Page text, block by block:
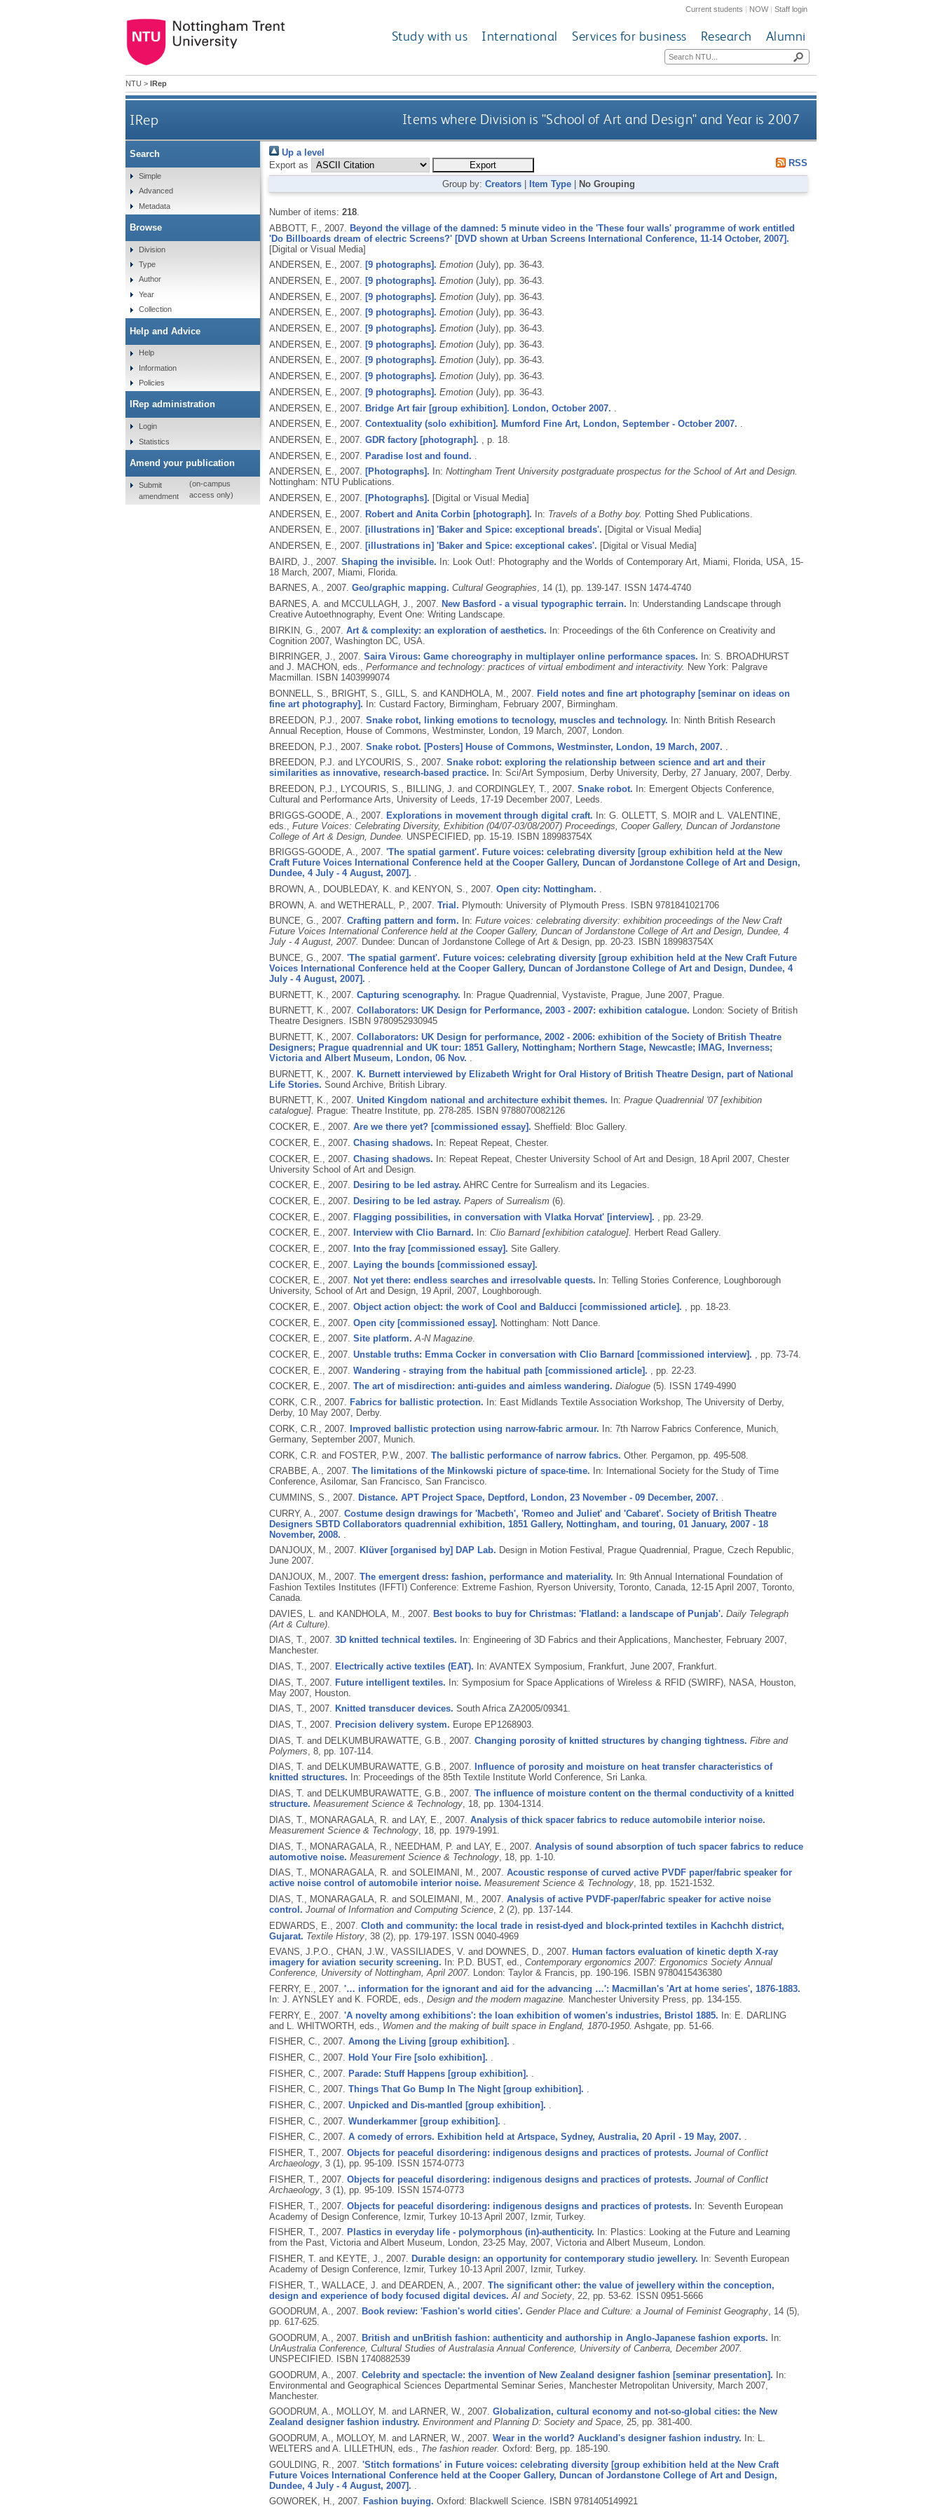
Current students | NOW|Staff login
Study with us International Services for business Research Alumni
NTU > IRep
IRep Items where Division is "School of Art and Design" and Year is 2007
Up a level
Export as
RSS
Group by: Creators| Item Type| No Grouping
Number of items: 218.
ABBOTT, F., 2007. Beyond the village of the damned: 5 minute video in the 'These four walls' programme of work entitled
'Do Billboards dream of electric Screens?' [DVD shown at Urban Screens International Conference, 11-14 October, 2007].
[Digital or Visual Media]
ANDERSEN, E., 2007. [9 photographs]. Emotion(July), pp. 36-43.
ANDERSEN, E., 2007. [9 photographs]. Emotion(July), pp. 36-43.
ANDERSEN, E., 2007. [9 photographs]. Emotion(July), pp. 36-43.
ANDERSEN, E., 2007. [9 photographs]. Emotion(July), pp. 36-43.
ANDERSEN, E., 2007. [9 photographs]. Emotion(July), pp. 36-43.
ANDERSEN, E., 2007. [9 photographs]. Emotion(July), pp. 36-43.
ANDERSEN, E., 2007. [9 photographs]. Emotion(July), pp. 36-43.
ANDERSEN, E., 2007. [9 photographs]. Emotion(July), pp. 36-43.
ANDERSEN, E., 2007. [9 photographs]. Emotion(July), pp. 36-43.
ANDERSEN, E., 2007. Bridge Art fair [group exhibition]. London, October 2007.
ANDERSEN, E., 2007. Contextuality (solo exhibition]. Mumford Fine Art, London, September - October 2007. .
ANDERSEN, E., 2007. GDR factory [photograph].
, p. 18.
ANDERSEN, E., 2007. Paradise lost and found.
ANDERSEN, E., 2007. [Photographs]. In: Nottingham Trent University postgraduate prospectus for the School of Art and Design.
Nottingham: NTU Publications.
ANDERSEN, E., 2007. [Photographs]. [Digital or Visual Media]
ANDERSEN, E., 2007. Robert and Anita Corbin [photograph]. In: Travels of a Bothy boy. Potting Shed Publications.
ANDERSEN, E., 2007. [illustrations in] 'Baker and Spice: exceptional breads'. [Digital or Visual Media]
ANDERSEN, E., 2007. [illustrations in] 'Baker and Spice: exceptional cakes'. [Digital or Visual Media]
BAIRD, J., 2007. Shaping the invisible. In: Look Out!: Photography and the Worlds of Contemporary Art, Miami, Florida, USA, 15-
18 March, 2007, Miami, Florida.
BARNES, A., 2007. Geo/graphic mapping. Cultural Geographies, 14 (1), pp. 139-147. ISSN 1474-4740
BARNES, A. and MCCULLAGH, J., 2007. New Basford - a visual typographic terrain. In: Understanding Landscape through
Creative Autoethnography, Event One: Writing Landscape.
BIRKIN, G., 2007. Art & complexity: an exploration of aesthetics. In: Proceedings of the 6th Conference on Creativity and
Cognition 2007, Washington DC, USA.
BIRRINGER, J., 2007. Saira Virous: Game choreography in multiplayer online performance spaces.
In: S. BROADHURST
and J. MACHON, eds., Performance and technology: practices of virtual embodiment and interactivity. New York: Palgrave
Macmillan. ISBN 1403999074
BONNELL, S., BRIGHT, S., GILL, S. and KANDHOLA, M., 2007. Field notes and fine art photography [seminar on ideas on
fine art photography]. In: Custard Factory, Birmingham, February 2007, Birmingham.
BREEDON, P.J., 2007. Snake robot, linking emotions to tecnology, muscles and technology. In: Ninth British Research
Annual Reception, House of Commons, Westminster, London, 19 March, 2007, London.
BREEDON, P.J., 2007. Snake robot. [Posters] House of Commons, Westminster, London, 19 March, 2007.
BREEDON, P.J. and LYCOURIS, S., 2007. Snake robot: exploring the relationship between science and art and their
similarities as innovative, research-based practice. In: Sci/Art Symposium, Derby University, Derby, 27 January, 2007, Derby.
BREEDON, P.J., LYCOURIS, S., BILLING, J. and CORDINGLEY, T., 2007. Snake robot. In: Emergent Objects Conference,
Cultural and Performance Arts, University of Leeds, 17-19 December 2007, Leeds.
BRIGGS-GOODE, A., 2007. Explorations in movement through digital craft. In: G. OLLETT, S. MOIR and L. VALENTINE,
eds., Future Voices: Celebrating Diversity, Exhibition (04/07-03/08/2007) Proceedings, Cooper Gallery, Duncan of Jordanstone
College of Art & Design, Dundee. UNSPECIFIED, pp. 15-19. ISBN 189983754X
BRIGGS-GOODE, A., 2007. 'The spatial garment'. Future voices: celebrating diversity [group exhibition held at the New
Craft Future Voices International Conference held at the Cooper Gallery, Duncan of Jordanstone College of Art and Design,
Dundee, 4 July - 4 August, 2007]. .
BROWN, A., DOUBLEDAY, K. and KENYON, S., 2007. Open city: Nottingham.
BROWN, A. and WETHERALL, P., 2007. Trial. Plymouth: University of Plymouth Press. ISBN 9781841021706
BUNCE, G., 2007. Crafting pattern and form. In: Future voices: celebrating diversity: exhibition proceedings of the New Craft
Future Voices International Conference held at the Cooper Gallery, Duncan of Jordanstone College of Art and Design, Dundee, 4
July - 4 August, 2007. Dundee: Duncan of Jordanstone College of Art & Design, pp. 20-23. ISBN 189983754X
BUNCE, G., 2007. 'The spatial garment'. Future voices: celebrating diversity [group exhibition held at the New Craft Future
Voices International Conference held at the Cooper Gallery, Duncan of Jordanstone College of Art and Design, Dundee, 4
July - 4 August, 2007]. .
BURNETT, K., 2007. Capturing scenography. In: Prague Quadrennial, Vystaviste, Prague, June 2007, Prague.
BURNETT, K., 2007. Collaborators: UK Design for Performance, 2003 - 2007: exhibition catalogue. London: Society of British
Theatre Designers. ISBN 9780952930945
BURNETT, K., 2007. Collaborators: UK Design for performance, 2002 - 2006: exhibition of the Society of British Theatre
Designers; Prague quadrennial and UK tour: 1851 Gallery, Nottingham; Northern Stage, Newcastle; IMAG, Inverness;
Victoria and Albert Museum, London, 06 Nov. .
BURNETT, K., 2007.
K. Burnett interviewed by Elizabeth Wright for Oral History of British Theatre Design, part of National
Life Stories. Sound Archive, British Library.
BURNETT, K., 2007. United Kingdom national and architecture exhibit themes. In: Prague Quadrennial '07 [exhibition
catalogue]. Prague: Theatre Institute, pp. 278-285. ISBN 9788070082126
COCKER, E., 2007. Are we there yet? [commissioned essay]. Sheffield: Bloc Gallery.
COCKER, E., 2007. Chasing shadows. In: Repeat Repeat, Chester.
COCKER, E., 2007. Chasing shadows. In: Repeat Repeat, Chester University School of Art and Design, 18 April 2007, Chester
University School of Art and Design.
COCKER, E., 2007. Desiring to be led astray. AHRC Centre for Surrealism and its Legacies.
COCKER, E., 2007. Desiring to be led astray. Papers of Surrealism(6).
COCKER, E., 2007. Flagging possibilities, in conversation with Vlatka Horvat' [interview].
, pp. 23-29.
COCKER, E., 2007. Interview with Clio Barnard. In: Clio Barnard [exhibition catalogue]. Herbert Read Gallery.
COCKER, E., 2007. Into the fray [commissioned essay]. Site Gallery.
COCKER, E., 2007. Laying the bounds [commissioned essay].
COCKER, E., 2007. Not yet there: endless searches and irresolvable quests. In: Telling Stories Conference, Loughborough
University, School of Art and Design, 19 April, 2007, Loughborough.
COCKER, E., 2007. Object action object: the work of Cool and Balducci [commissioned article]. , pp. 18-23.
COCKER, E., 2007. Open city [commissioned essay]. Nottingham: Nott Dance.
COCKER, E., 2007. Site platform. A-N Magazine.
COCKER, E., 2007. Unstable truths: Emma Cocker in conversation with Clio Barnard [commissioned interview]. , pp. 73-74.
COCKER, E., 2007. Wandering - straying from the habitual path [commissioned article].
, pp. 22-23.
COCKER, E., 2007. The art of misdirection: anti-guides and aimless wandering. Dialogue(5). ISSN 1749-4990
CORK, C.R., 2007. Fabrics for ballistic protection. In: East Midlands Textile Association Workshop, The University of Derby,
Derby, 10 May 2007, Derby.
CORK, C.R., 2007. Improved ballistic protection using narrow-fabric armour. In: 7th Narrow Fabrics Conference, Munich,
Germany, September 2007, Munich.
CORK, C.R. and FOSTER, P.W., 2007. The ballistic performance of narrow fabrics. Other. Pergamon, pp. 495-508.
CRABBE, A., 2007. The limitations of the Minkowski picture of space-time. In: International Society for the Study of Time
Conference, Asilomar, San Francisco, San Francisco.
CUMMINS, S., 2007. Distance. APT Project Space, Deptford, London, 23 November - 09 December, 2007.
CURRY, A., 2007. Costume design drawings for 'Macbeth', 'Romeo and Juliet' and 'Cabaret'. Society of British Theatre
Designers SBTD Collaborators quadrennial exhibition, 1851 Gallery, Nottingham, and touring, 01 January, 2007 - 18
November, 2008.
DANJOUX, M., 2007. Klüver [organised by] DAP Lab. Design in Motion Festival, Prague Quadrennial, Prague, Czech Republic,
June 2007.
DANJOUX, M., 2007. The emergent dress: fashion, performance and materiality. In: 9th Annual International Foundation of
Fashion Textiles Institutes (IFFTI) Conference: Extreme Fashion, Ryerson University, Toronto, Canada, 12-15 April 2007, Toronto,
Canada.
DAVIES, L. and KANDHOLA, M., 2007. Best books to buy for Christmas: 'Flatland: a landscape of Punjab'. Daily Telegraph
(Art & Culture).
DIAS, T., 2007. 3D knitted technical textiles. In: Engineering of 3D Fabrics and their Applications, Manchester, February 2007,
Manchester.
DIAS, T., 2007. Electrically active textiles (EAT). In: AVANTEX Symposium, Frankfurt, June 2007, Frankfurt.
DIAS, T., 2007. Future intelligent textiles. In: Symposium for Space Applications of Wireless & RFID (SWIRF), NASA, Houston,
May 2007, Houston.
DIAS, T., 2007. Knitted transducer devices. South Africa ZA2005/09341.
DIAS, T., 2007. Precision delivery system. Europe EP1268903.
DIAS, T. and DELKUMBURAWATTE, G.B., 2007. Changing porosity of knitted structures by changing tightness. Fibre and
Polymers , 8, pp. 107-114.
DIAS, T. and DELKUMBURAWATTE, G.B., 2007. Influence of porosity and moisture on heat transfer characteristics of
knitted structures. In: Proceedings of the 85th Textile Institute World Conference, Sri Lanka.
DIAS, T. and DELKUMBURAWATTE, G.B., 2007. The influence of moisture content on the thermal conductivity of a knitted
structure. Measurement Science & Technology, 18, pp. 1304-1314.
DIAS, T., MONARAGALA, R. and LAY, E., 2007. Analysis of thick spacer fabrics to reduce automobile interior noise.
Measurement Science & Technology, 18, pp. 1979-1991.
DIAS, T., MONARAGALA, R., NEEDHAM, P. and LAY, E., 2007. Analysis of sound absorption of tuch spacer fabrics to reduce
automotive noise. Measurement Science & Technology, 18, pp. 1-10.
DIAS, T., MONARAGALA, R. and SOLEIMANI, M., 2007. Acoustic response of curved active PVDF paper/fabric speaker for
active noise control of automobile interior noise. Measurement Science & Technology, 18, pp. 1521-1532.
DIAS, T., MONARAGALA, R. and SOLEIMANI, M., 2007. Analysis of active PVDF-paper/fabric speaker for active noise
control. Journal of Information and Computing Science, 2 (2), pp. 137-144.
EDWARDS, E., 2007. Cloth and community: the local trade in resist-dyed and block-printed textiles in Kachchh district,
Gujarat. Textile History, 38 (2), pp. 179-197. ISSN 0040-4969
EVANS, J.P.O., CHAN, J.W., VASSILIADES, V. and DOWNES, D., 2007. Human factors evaluation of kinetic depth X-ray
imagery for aviation security screening.
In: P.D. BUST, ed., Contemporary ergonomics 2007: Ergonomics Society Annual
Conference, University of Nottingham, April 2007. London: Taylor & Francis, pp. 190-196. ISBN 9780415436380
FERRY, E., 2007. '… information for the ignorant and aid for the advancing …': Macmillan's 'Art at home series', 1876-1883.
In: J. AYNSLEY and K. FORDE, eds., Design and the modern magazine.
Manchester University Press, pp. 134-155.
FERRY, E., 2007. 'A novelty among exhibitions': the loan exhibition of women's industries, Bristol 1885. In: E. DARLING
and L. WHITWORTH, eds., Women and the making of built space in England, 1870-1950. Ashgate, pp. 51-66.
FISHER, C., 2007. Among the Living [group exhibition]. .
FISHER, C., 2007. Hold Your Fire [solo exhibition]. .
FISHER, C., 2007. Parade: Stuff Happens [group exhibition].
FISHER, C., 2007. Things That Go Bump In The Night [group exhibition]. .
FISHER, C., 2007. Unpicked and Dis-mantled [group exhibition]. .
FISHER, C., 2007. Wunderkammer [group exhibition].
FISHER, C., 2007. A comedy of errors. Exhibition held at Artspace, Sydney, Australia, 20 April - 19 May, 2007. .
FISHER, T., 2007. Objects for peaceful disordering: indigenous designs and practices of protests. Journal of Conflict
Archaeology, 3 (1), pp. 95-109. ISSN 1574-0773
FISHER, T., 2007. Objects for peaceful disordering: indigenous designs and practices of protests. Journal of Conflict
Archaeology, 3 (1), pp. 95-109.
ISSN 1574-0773
FISHER, T., 2007. Objects for peaceful disordering: indigenous designs and practices of protests. In: Seventh European
Academy of Design Conference, Izmir, Turkey 10-13 April 2007, Izmir, Turkey.
FISHER, T., 2007. Plastics in everyday life - polymorphous (in)-authenticity. In: Plastics: Looking at the Future and Learning
from the Past, Victoria and Albert Museum, London, 23-25 May, 2007, Victoria and Albert Museum, London.
FISHER, T. and KEYTE, J., 2007. Durable design: an opportunity for contemporary studio jewellery. In: Seventh European
Academy of Design Conference, Izmir, Turkey 10-13 April 2007, Izmir, Turkey.
FISHER, T., WALLACE, J. and DEARDEN, A., 2007. The significant other: the value of jewellery within the conception,
design and experience of body focused digital devices. AI and Society, 22, pp. 53-62. ISSN 0951-5666
GOODRUM, A., 2007. Book review: 'Fashion's world cities'. Gender Place and Culture: a Journal of Feminist Geography, 14 (5),
pp. 617-625.
GOODRUM, A., 2007. British and unBritish fashion: authenticity and authorship in Anglo-Japanese fashion exports.
In:
UnAustralia Conference, Cultural Studies of Australasia Annual Conference, University of Canberra, December 2007.
UNSPECIFIED.
ISBN 1740882539
GOODRUM, A., 2007. Celebrity and spectacle: the invention of New Zealand designer fashion [seminar presentation]. In:
Environmental and Geographical Sciences Departmental Seminar Series, Manchester Metropolitan University, March 2007,
Manchester.
GOODRUM, A., MOLLOY, M. and LARNER, W., 2007. Globalization, cultural economy and not-so-global cities: the New
Zealand designer fashion industry. Environment and Planning D: Society and Space, 25, pp. 381-400.
GOODRUM, A., MOLLOY, M. and LARNER, W., 2007. Wear in the world? Auckland's designer fashion industry.
In: L.
WELTERS and A. LILLETHUN, eds., The fashion reader. Oxford: Berg, pp. 185-190.
GOULDING, R., 2007. 'Stitch formations' in Future voices: celebrating diversity [group exhibition held at the New Craft
Future Voices International Conference held at the Cooper Gallery, Duncan of Jordanstone College of Art and Design,
Dundee, 4 July - 4 August, 2007].
GOWOREK, H., 2007. Fashion buying. Oxford: Blackwell Science. ISBN 9781405149921
Search
Simple
Advanced
Metadata
Browse
Division
Type
Author
Year
Collection
Help and Advice
Help
Information
Policies
IRep administration
Login
Statistics
Amend your publication
Submit
amendment
(on-campus
access only)